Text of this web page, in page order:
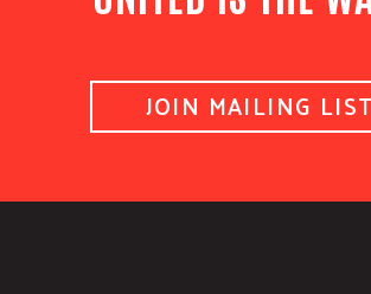
JOIN MAILING LIST